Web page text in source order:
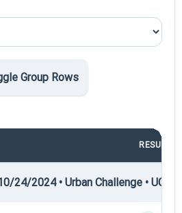
Group Rows
RESULT
24/2024 • Urban Challenge • UC4